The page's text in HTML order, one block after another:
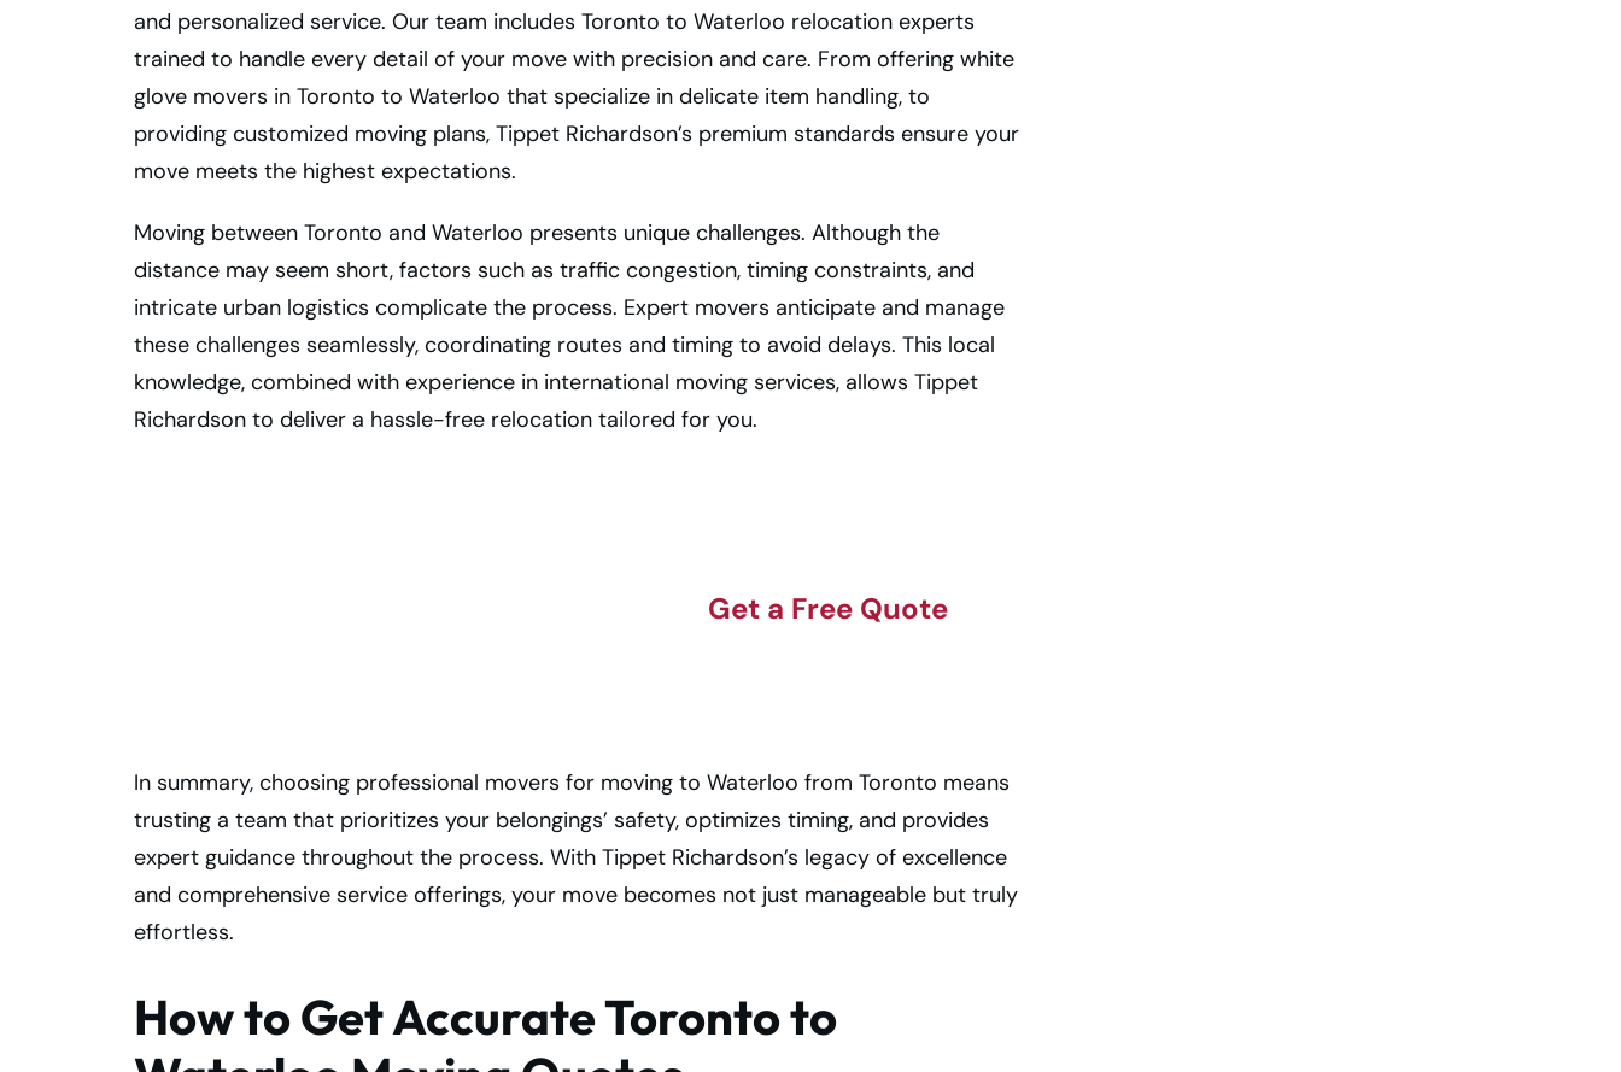
and personalized service. Our team includes Toronto to Waterloo relocation experts
trained to handle every detail of your move with precision and care. From offering white
glove movers in Toronto to Waterloo that specialize in delicate item handling, to
providing customized moving plans, Tippet Richardson’s premium standards ensure your
move meets the highest expectations.
Moving between Toronto and Waterloo presents unique challenges. Although the
distance may seem short, factors such as traffic congestion, timing constraints, and
intricate urban logistics complicate the process. Expert movers anticipate and manage
these challenges seamlessly, coordinating routes and timing to avoid delays. This local
knowledge, combined with experience in international moving services, allows Tippet
Richardson to deliver a hassle-free relocation tailored for you.
Get a Free Quote
In summary, choosing professional movers for moving to Waterloo from Toronto means
trusting a team that prioritizes your belongings’ safety, optimizes timing, and provides
expert guidance throughout the process. With Tippet Richardson’s legacy of excellence
and comprehensive service offerings, your move becomes not just manageable but truly
effortless.
How to Get Accurate Toronto to